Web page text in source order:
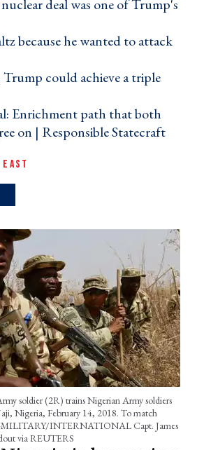
deal was one of Trump's
because he wanted to attack
could achieve a triple
Enrichment path that both
on | Responsible Statecraft ›
soldier (2R) trains Nigerian Army soldiers
Nigeria, February 14, 2018. To match
MILITARY/INTERNATIONAL Capt. James
via REUTERS